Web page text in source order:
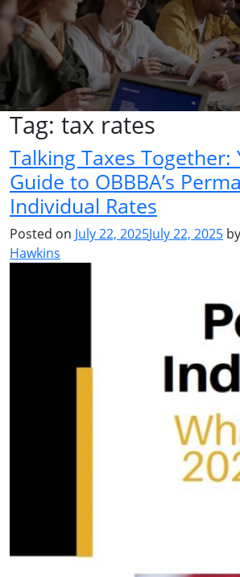
Tag: tax rates
Talking Taxes Together:
Guide to OBBBA’s
Individual Rates
Posted on July 22, 2025July 22, 2025 by
Hawkins